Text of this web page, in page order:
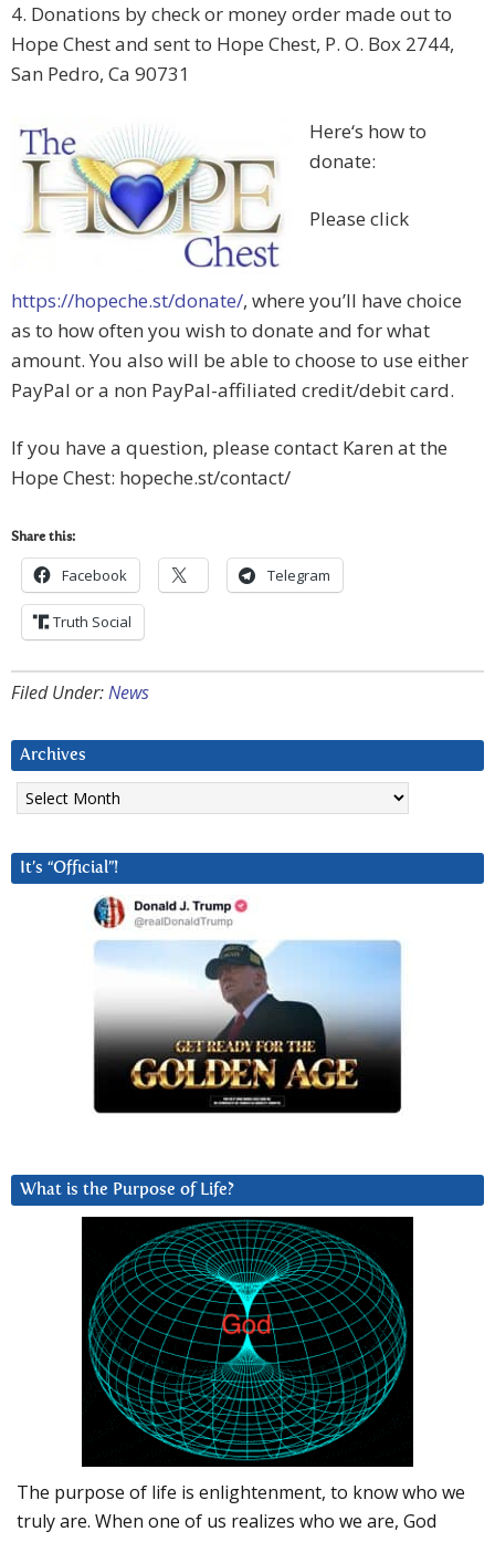
4. Donations by check or money order made out to
Hope Chest and sent to Hope Chest, P. O. Box 2744,
San Pedro, Ca 90731
Here‘s how to
donate:
Please click
https://hopeche.st/donate/, where you’ll have choice
as to how often you wish to donate and for what
amount. You also will be able to choose to use either
PayPal or a non PayPal-affiliated credit/debit card.
If you have a question, please contact Karen at the
Hope Chest: hopeche.st/contact/
Share this:
Facebook Telegram
Truth Social
Filed Under:News
Archives
Archives
It’s “Official”!
What is the Purpose of Life?
The purpose of life is enlightenment, to know who we
truly are. When one of us realizes who we are, God